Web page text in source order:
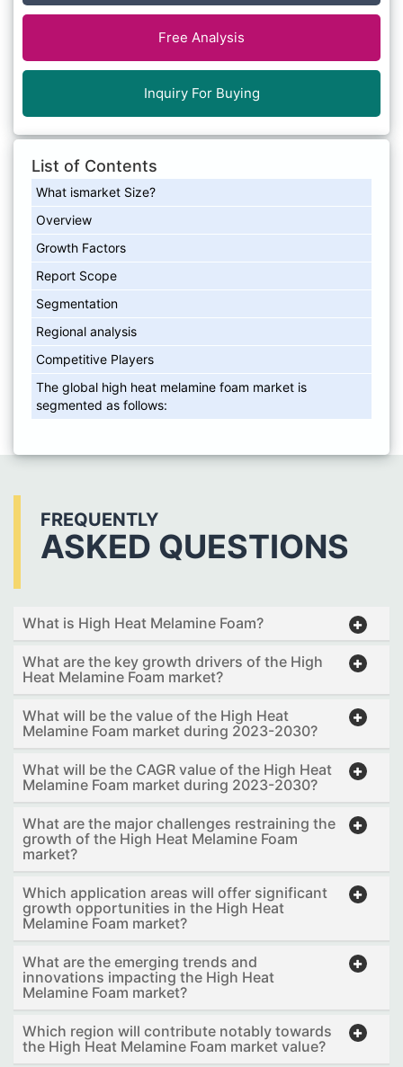
Free Analysis
Inquiry For Buying
List of Contents
What ismarket Size?
Overview
Growth Factors
Report Scope
Segmentation
Regional analysis
Competitive Players
The global high heat melamine foam market is
segmented as follows:
FREQUENTLY
ASKED QUESTIONS
What is High Heat Melamine Foam?
What are the key growth drivers of the High
Heat Melamine Foam market?
What will be the value of the High Heat
Melamine Foam market during 2023-2030?
What will be the CAGR value of the High Heat
Melamine Foam market during 2023-2030?
What are the major challenges restraining the
growth of the High Heat Melamine Foam
market?
Which application areas will offer significant
growth opportunities in the High Heat
Melamine Foam market?
What are the emerging trends and
innovations impacting the High Heat
Melamine Foam market?
Which region will contribute notably towards
the High Heat Melamine Foam market value?